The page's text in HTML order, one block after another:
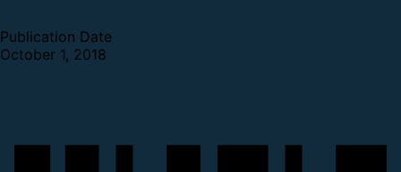
Publication Date
October 1, 2018